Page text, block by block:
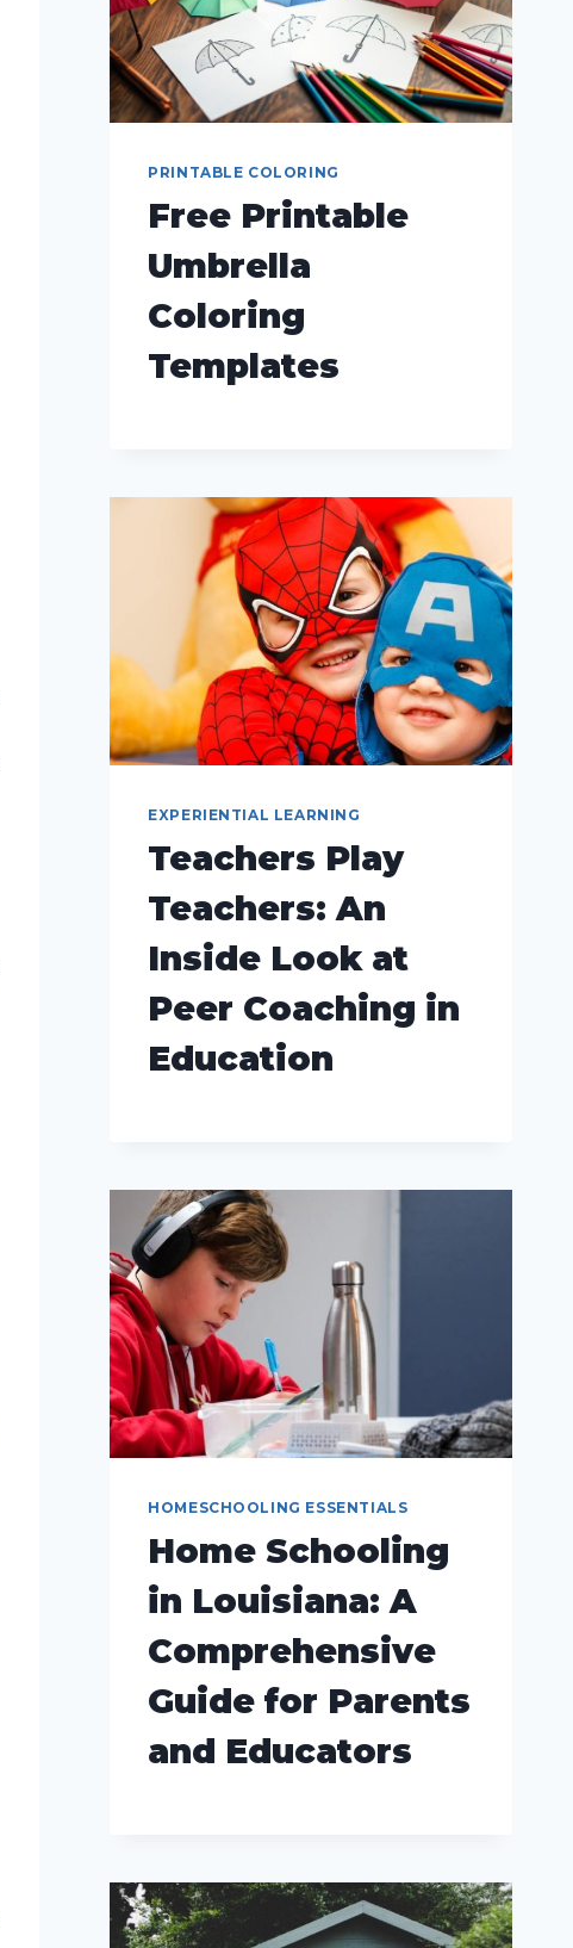
PRINTABLE COLORING
Free Printable
Umbrella
Coloring
Templates
EXPERIENTIAL LEARNING
Teachers Play
Teachers: An
Inside Look at
Peer Coaching in
Education
HOMESCHOOLING ESSENTIALS
Home Schooling
in Louisiana: A
Comprehensive
Guide for Parents
and Educators